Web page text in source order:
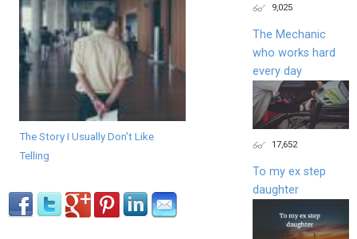
The Story I Usually Don't Like
Telling
9,025
The Mechanic
who works hard
every day
17,652
To my ex step
daughter